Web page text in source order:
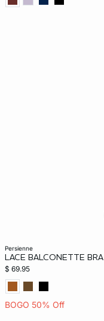
persienne
LACE BALCONETTE BRA
$ 69.95
BOGO 50% Off